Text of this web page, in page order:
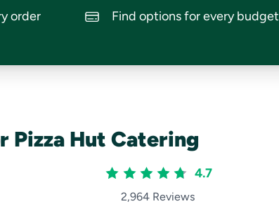
order
Find options for every budget
Pizza Hut Catering
4.7
2,964 Reviews